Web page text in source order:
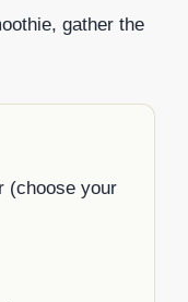
gather the
(choose your